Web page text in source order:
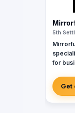
5th
for
your
Get